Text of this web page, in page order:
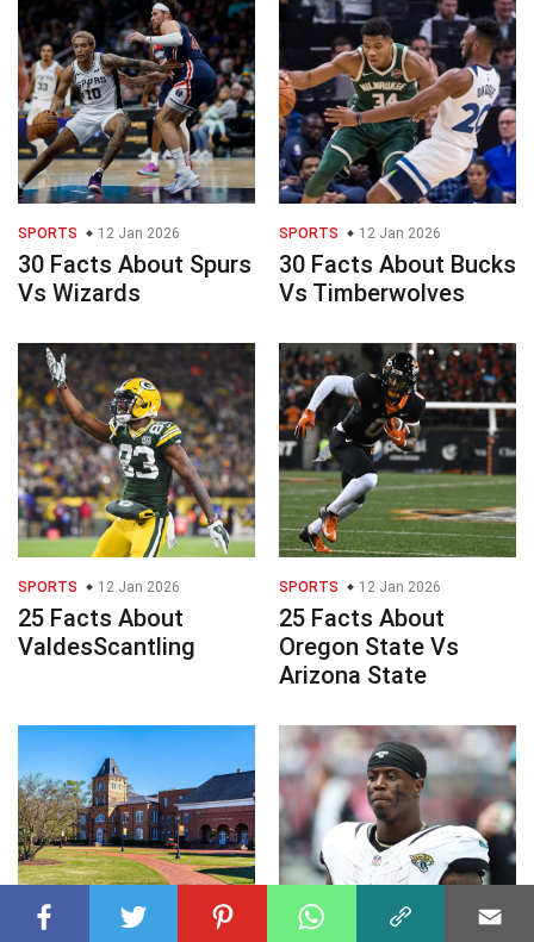
SPORTS 12 Jan 2026
30 Facts About Spurs
Vs Wizards
SPORTS 12 Jan 2026
30 Facts About Bucks
Vs Timberwolves
SPORTS 12 Jan 2026
25 Facts About
ValdesScantling
SPORTS 12 Jan 2026
25 Facts About
Oregon State Vs
Arizona State